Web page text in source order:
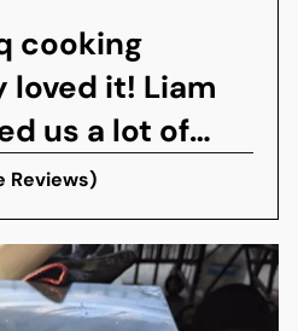
cooking
loved it! Liam
us a lot of
the best was
with
bun.
Reviews)